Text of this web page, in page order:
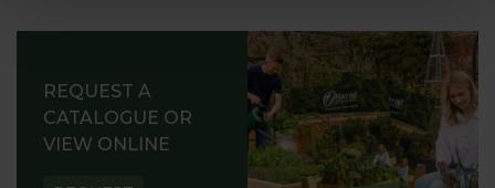
REQUEST A
CATALOGUE OR
VIEW ONLINE